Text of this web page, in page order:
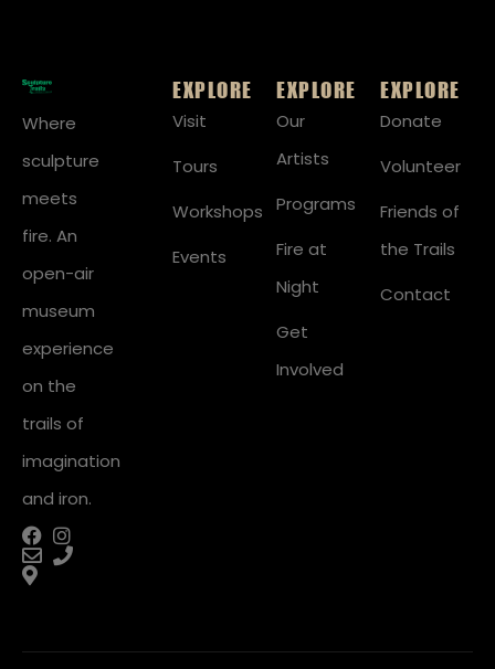
Where
sculpture
meets
fire. An
open-air
museum
experience
on the
trails of
imagination
and iron.
EXPLORE
Visit
Tours
Workshops
Events
EXPLORE
Our
Artists
Programs
Fire at
Night
Get
Involved
EXPLORE
Donate
Volunteer
Friends of
the Trails
Contact